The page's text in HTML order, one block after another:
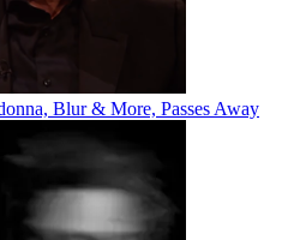
Blur & More, Passes Away